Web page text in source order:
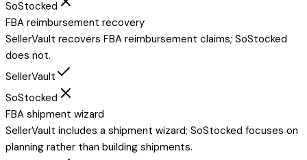
SoStocked
FBA reimbursement recovery
SellerVault recovers FBA reimbursement claims; SoStocked
does not.
SellerVault
SoStocked
FBA shipment wizard
SellerVault includes a shipment wizard; SoStocked focuses on
planning rather than building shipments.